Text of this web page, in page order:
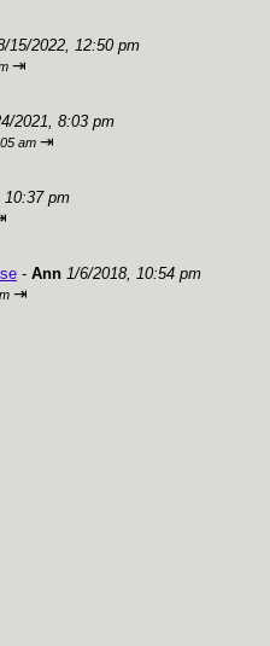
15/2022, 12:50 pm
⇥
2021, 8:03 pm
am ⇥
10:37 pm
- Ann 1/6/2018, 10:54 pm
⇥